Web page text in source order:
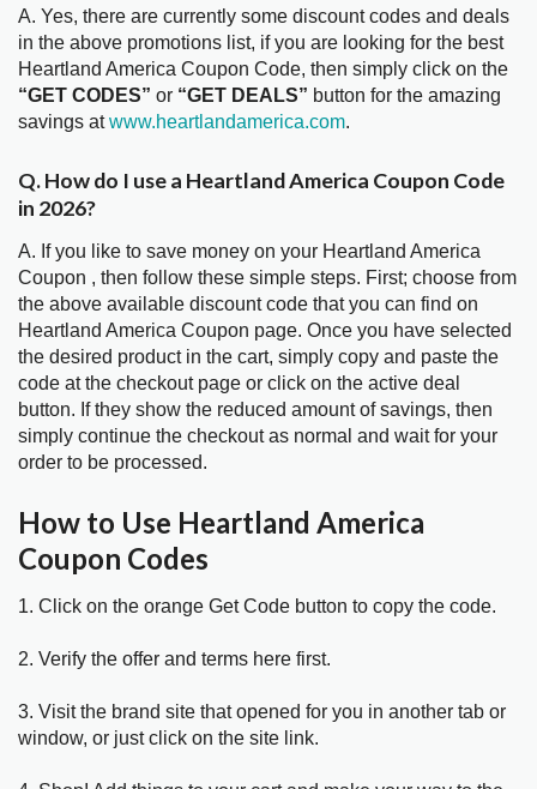
A. Yes, there are currently some discount codes and deals
in the above promotions list, if you are looking for the best
Heartland America Coupon Code, then simply click on the
“GET CODES” or “GET DEALS” button for the amazing
savings atwww.heartlandamerica.com.
Q. How do I use a Heartland America Coupon Code
in 2026?
A. If you like to save money on your Heartland America
Coupon , then follow these simple steps. First; choose from
the above available discount code that you can find on
Heartland America Coupon page. Once you have selected
the desired product in the cart, simply copy and paste the
code at the checkout page or click on the active deal
button. If they show the reduced amount of savings, then
simply continue the checkout as normal and wait for your
order to be processed.
How to Use Heartland America
Coupon Codes
1. Click on the orange Get Code button to copy the code.
2. Verify the offer and terms here first.
3. Visit the brand site that opened for you in another tab or
window, or just click on the site link.